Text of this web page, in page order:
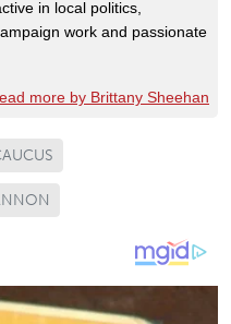
in local politics,
work and passionate
more by Brittany Sheehan